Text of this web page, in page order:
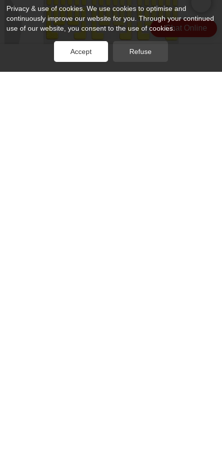
Chat Online
Privacy & use of cookies. We use cookies to optimise and
continuously improve our website for you. Through your continued
use of our website, you consent to the use of cookies.
Accept Refuse